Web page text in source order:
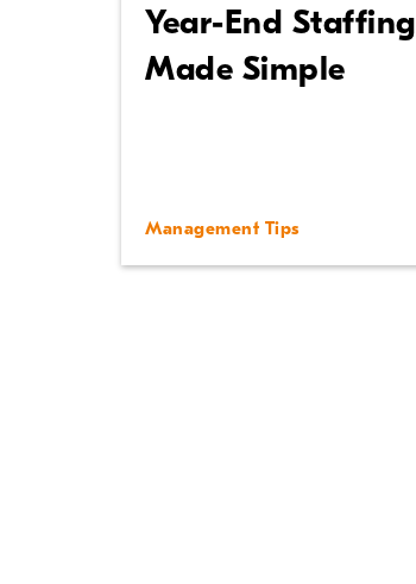
Year-End Staffing
Made Simple
Management Tips